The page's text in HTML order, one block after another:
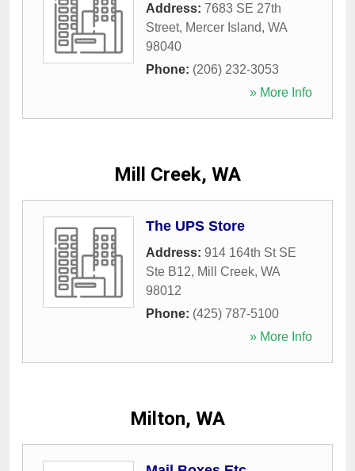
Address: 7683 SE 27th
Street, Mercer Island, WA
98040
Phone: (206) 232-3053
» More Info
Mill Creek, WA
The UPS Store
Address: 914 164th St SE
Ste B12, Mill Creek, WA
98012
Phone: (425) 787-5100
» More Info
Milton, WA